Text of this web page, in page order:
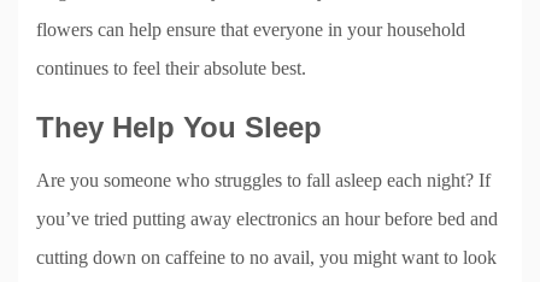
flowers can help ensure that everyone in your household
continues to feel their absolute best.
They Help You Sleep
Are you someone who struggles to fall asleep each night? If
you’ve tried putting away electronics an hour before bed and
cutting down on caffeine to no avail, you might want to look